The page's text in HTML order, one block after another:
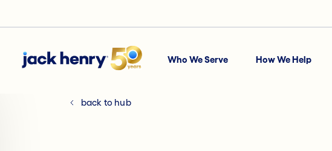
Who We Serve How We Help
back to hub